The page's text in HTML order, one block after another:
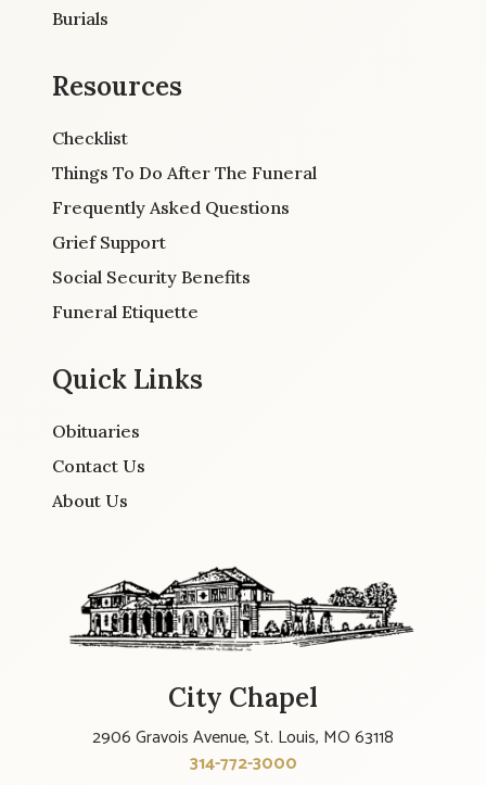
Burials
Resources
Checklist
Things To Do After The Funeral
Frequently Asked Questions
Grief Support
Social Security Benefits
Funeral Etiquette
Quick Links
Obituaries
Contact Us
About Us
City Chapel
2906 Gravois Avenue, St. Louis, MO 63118
314-772-3000